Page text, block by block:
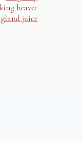
beaver
juice